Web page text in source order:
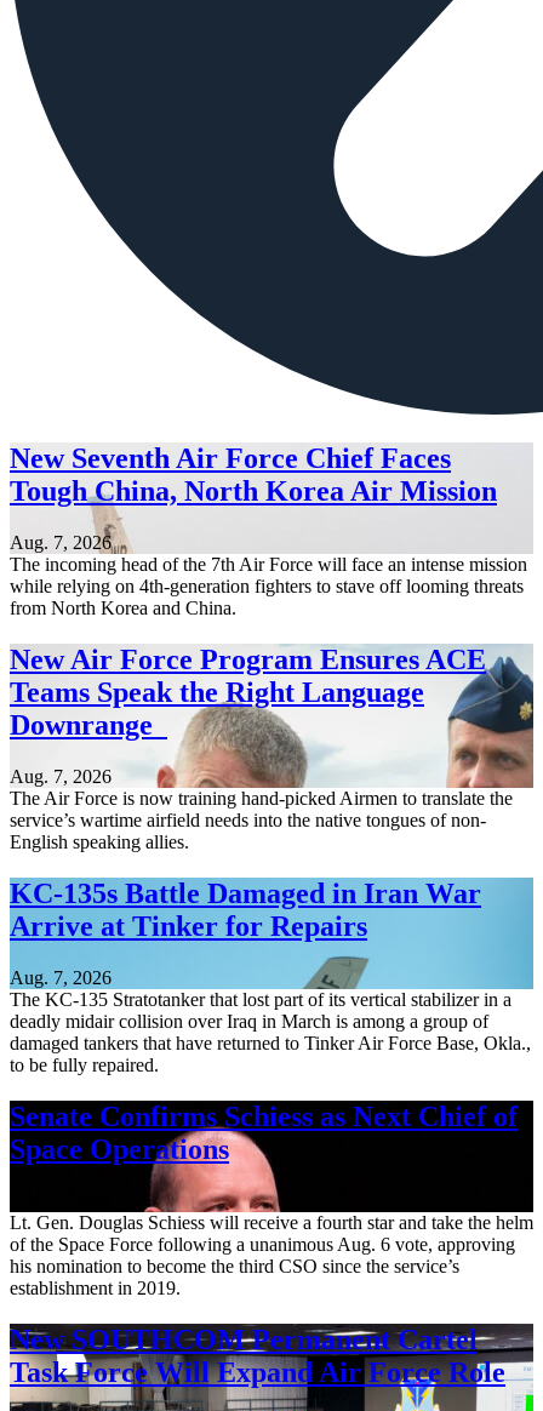
New Seventh Air Force Chief Faces
Tough China, North Korea Air Mission
Aug. 7, 2026
The incoming head of the 7th Air Force will face an intense mission
while relying on 4th-generation fighters to stave off looming threats
from North Korea and China.
New Air Force Program Ensures ACE
Teams Speak the Right Language
Downrange
Aug. 7, 2026
The Air Force is now training hand-picked Airmen to translate the
service’s wartime airfield needs into the native tongues of non-
English speaking allies.
KC-135s Battle Damaged in Iran War
Arrive at Tinker for Repairs
Aug. 7, 2026
The KC-135 Stratotanker that lost part of its vertical stabilizer in a
deadly midair collision over Iraq in March is among a group of
damaged tankers that have returned to Tinker Air Force Base, Okla.,
to be fully repaired.
Senate Confirms Schiess as Next Chief of
Space Operations
Lt. Gen. Douglas Schiess will receive a fourth star and take the helm
of the Space Force following a unanimous Aug. 6 vote, approving
his nomination to become the third CSO since the service’s
establishment in 2019.
New SOUTHCOM Permanent Cartel
Task Force Will Expand Air Force Role